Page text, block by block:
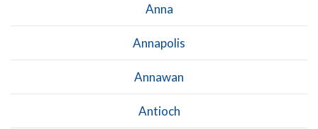
Anna
Annapolis
Annawan
Antioch